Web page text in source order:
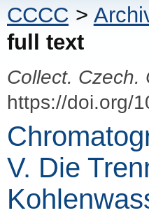
CCCC >
full text
Collect. Czech.
https://doi.org/
V. Die